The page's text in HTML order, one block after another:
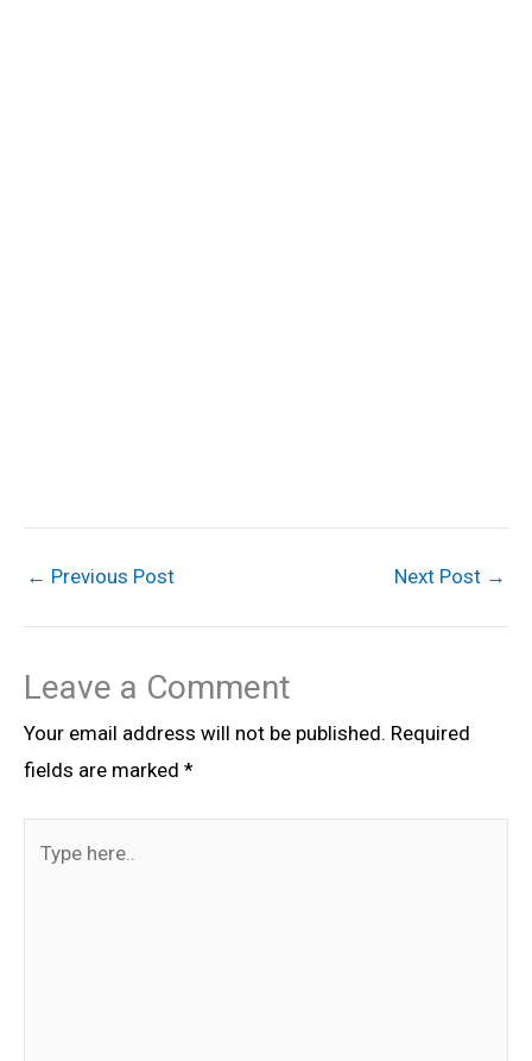
← Previous Post Next Post →
Leave a Comment
Your email address will not be published. Required
fields are marked *